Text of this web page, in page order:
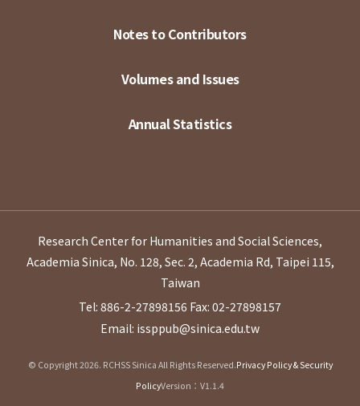
Notes to Contributors
Volumes and Issues
Annual Statistics
Research Center for Humanities and Social Sciences,
Academia Sinica, No. 128, Sec. 2, Academia Rd, Taipei 115,
Taiwan
Tel: 886-2-27898156 Fax: 02-27898157
Email: issppub@sinica.edu.tw
© Copyright 2026. RCHSS Sinica All Rights Reserved.Privacy Policy & Security
PolicyVersion：V1.1.4